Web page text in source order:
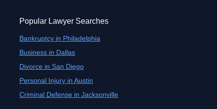
Popular Lawyer Searches
Bankruptcy in Philadelphia
Business in Dallas
Divorce in San Diego
Personal Injury in Austin
Criminal Defense in Jacksonville